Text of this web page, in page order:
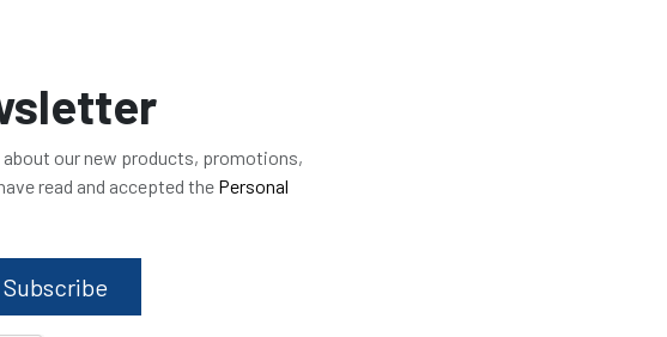
our new products, promotions,
read and accepted the Personal
Subscribe